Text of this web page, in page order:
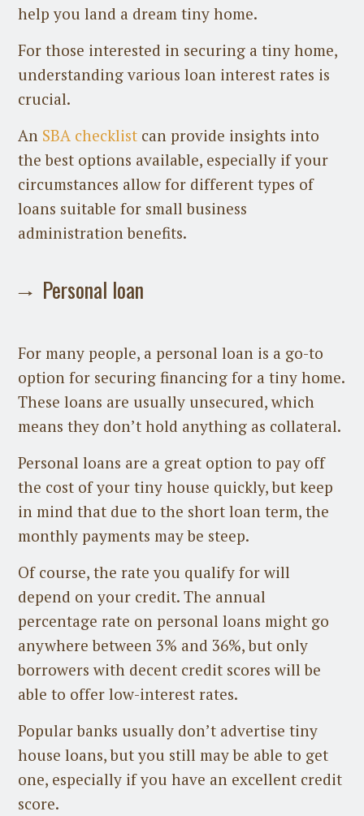
help you land a dream tiny home.
For those interested in securing a tiny home,
understanding various loan interest rates is
crucial.
An SBA checklist can provide insights into
the best options available, especially if your
circumstances allow for different types of
loans suitable for small business
administration benefits.
Personal loan
For many people, a personal loan is a go-to
option for securing financing for a tiny home.
These loans are usually unsecured, which
means they don’t hold anything as collateral.
Personal loans are a great option to pay off
the cost of your tiny house quickly, but keep
in mind that due to the short loan term, the
monthly payments may be steep.
Of course, the rate you qualify for will
depend on your credit. The annual
percentage rate on personal loans might go
anywhere between 3% and 36%, but only
borrowers with decent credit scores will be
able to offer low-interest rates.
Popular banks usually don’t advertise tiny
house loans, but you still may be able to get
one, especially if you have an excellent credit
score.